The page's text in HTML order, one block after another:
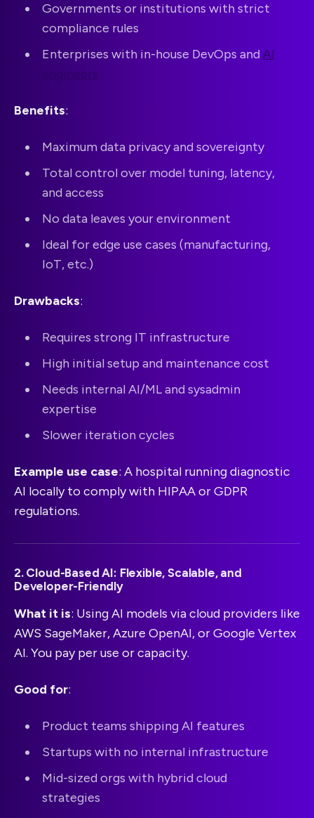
Governments or institutions with strict
compliance rules
Enterprises with in-house DevOps andAI
engineers
Benefits:
Maximum data privacy and sovereignty
Total control over model tuning, latency,
and access
No data leaves your environment
Ideal for edge use cases (manufacturing,
IoT, etc.)
Drawbacks:
Requires strong IT infrastructure
High initial setup and maintenance cost
Needs internal AI/ML and sysadmin
expertise
Slower iteration cycles
Example use case: A hospital running diagnostic
AI locally to comply with HIPAA or GDPR
regulations.
2. Cloud-Based AI: Flexible, Scalable, and
Developer-Friendly
What it is: Using AI models via cloud providers like
AWS SageMaker, Azure OpenAI, or Google Vertex
AI. You pay per use or capacity.
Good for:
Product teams shipping AI features
Startups with no internal infrastructure
Mid-sized orgs with hybrid cloud
strategies